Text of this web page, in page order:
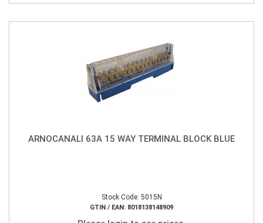
ARNOCANALI 63A 15 WAY TERMINAL BLOCK BLUE
Stock Code: 5015N
GTIN / EAN: 8018138148909